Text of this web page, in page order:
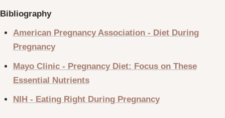
Bibliography
American Pregnancy Association - Diet During
Pregnancy
Mayo Clinic - Pregnancy Diet: Focus on These
Essential Nutrients
NIH - Eating Right During Pregnancy